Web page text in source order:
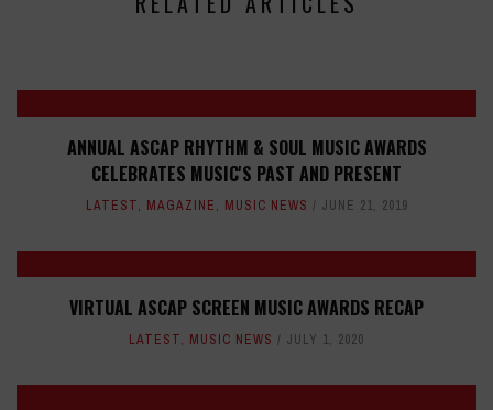
ANNUAL ASCAP RHYTHM & SOUL MUSIC AWARDS
CELEBRATES MUSIC'S PAST AND PRESENT
LATEST, MAGAZINE, MUSIC NEWS JUNE 21, 2019
VIRTUAL ASCAP SCREEN MUSIC AWARDS RECAP
LATEST, MUSIC NEWS JULY 1, 2020